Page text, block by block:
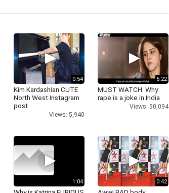
0:54
Kim Kardashian CUTE
North West Instagram
post
Views: 5,940
6:22
MUST WATCH: Why
rape is a joke in India
Views: 50,094
1:04 0:42